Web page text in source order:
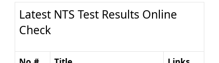
Latest NTS Test Results Online
Check